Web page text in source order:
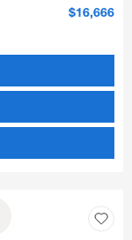
$16,666